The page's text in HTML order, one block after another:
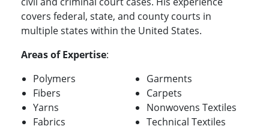
covers federal, state, and county courts in
multiple states within the United States.
Areas of Expertise:
Polymers
Fibers
Yarns
Fabrics
Garments
Carpets
Nonwovens Textiles
Technical Textiles